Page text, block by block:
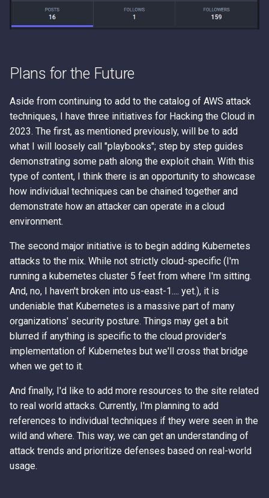
Plans for the Future
Aside from continuing to add to the catalog of AWS attack
techniques, I have three initiatives for Hacking the Cloud in
2023. The first, as mentioned previously, will be to add
what I will loosely call "playbooks"; step by step guides
demonstrating some path along the exploit chain. With this
type of content, I think there is an opportunity to showcase
how individual techniques can be chained together and
demonstrate how an attacker can operate in a cloud
environment.
The second major initiative is to begin adding Kubernetes
attacks to the mix. While not strictly cloud-specific (I'm
running a kubernetes cluster 5 feet from where I'm sitting.
And, no, I haven't broken into us-east-1.... yet.), it is
undeniable that Kubernetes is a massive part of many
organizations' security posture. Things may get a bit
blurred if anything is specific to the cloud provider's
implementation of Kubernetes but we'll cross that bridge
when we get to it.
And finally, I'd like to add more resources to the site related
to real world attacks. Currently, I'm planning to add
references to individual techniques if they were seen in the
wild and where. This way, we can get an understanding of
attack trends and prioritize defenses based on real-world
usage.